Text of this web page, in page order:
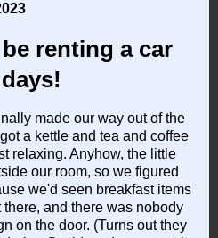
renting a car
made our way out of the
a kettle and tea and coffee
relaxing. Anyhow, the little
our room, so we figured
we'd seen breakfast items
and there was nobody
on the door. (Turns out they